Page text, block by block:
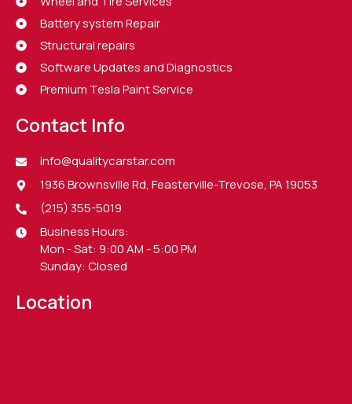
Battery system Repair
Structural repairs
Software Updates and Diagnostics
Premium Tesla Paint Service
Contact Info
info@qualitycarstar.com
1936 Brownsville Rd, Feasterville-Trevose, PA 19053
(215) 355-5019
Business Hours:
Mon - Sat: 9:00 AM - 5:00 PM
Sunday: Closed
Location